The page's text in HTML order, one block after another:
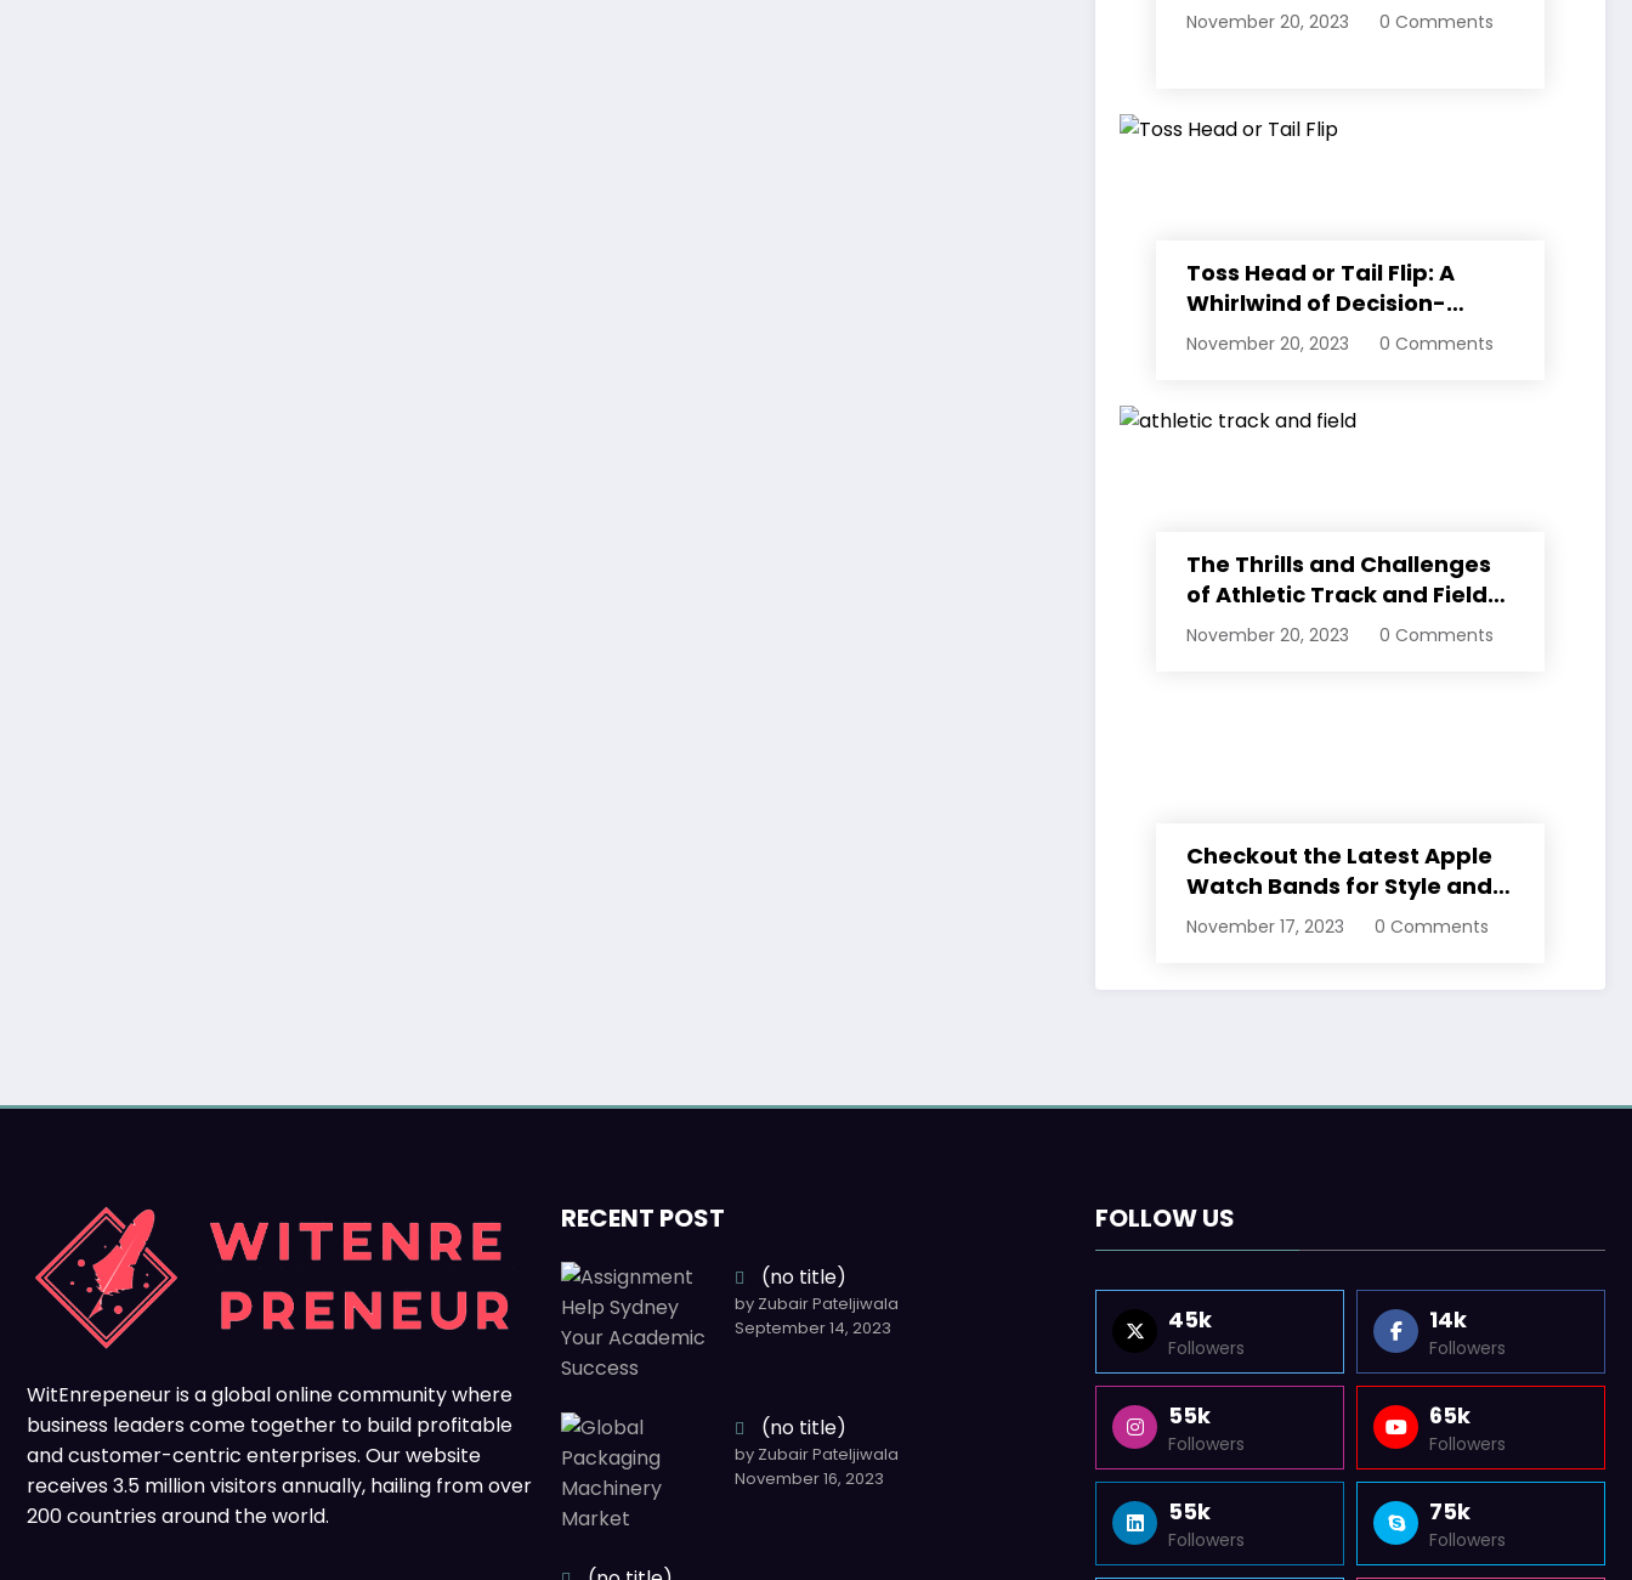
November 20, 2023 0 Comments
Toss Head or Tail Flip: A
Whirlwind of Decision-
Making
November 20, 2023 0 Comments
The Thrills and Challenges
of Athletic Track and Field
Events
November 20, 2023 0 Comments
Checkout the Latest Apple
Watch Bands for Style and
Comfort
November 17, 2023 0 Comments
WitEnrepeneur is a global online community where
business leaders come together to build profitable
and customer-centric enterprises. Our website
receives 3.5 million visitors annually, hailing from over
200 countries around the world.
RECENT POST
(no title)
by Zubair Pateljiwala
September 14, 2023
(no title)
by Zubair Pateljiwala
November 16, 2023
FOLLOW US
45k
Followers
14k
Followers
55k
Followers
65k
Followers
55k
Followers
75k
Followers